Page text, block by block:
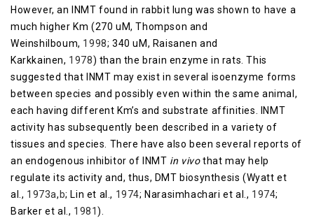
However, an INMT found in rabbit lung was shown to have a
much higher Km (270 uM, Thompson and
Weinshilboum, 1998; 340 uM, Raisanen and
Karkkainen, 1978) than the brain enzyme in rats. This
suggested that INMT may exist in several isoenzyme forms
between species and possibly even within the same animal,
each having different Km’s and substrate affinities. INMT
activity has subsequently been described in a variety of
tissues and species. There have also been several reports of
an endogenous inhibitor of INMT in vivothat may help
regulate its activity and, thus, DMT biosynthesis (Wyatt et
al., 1973a, b; Lin et al., 1974; Narasimhachari et al., 1974;
Barker et al., 1981).